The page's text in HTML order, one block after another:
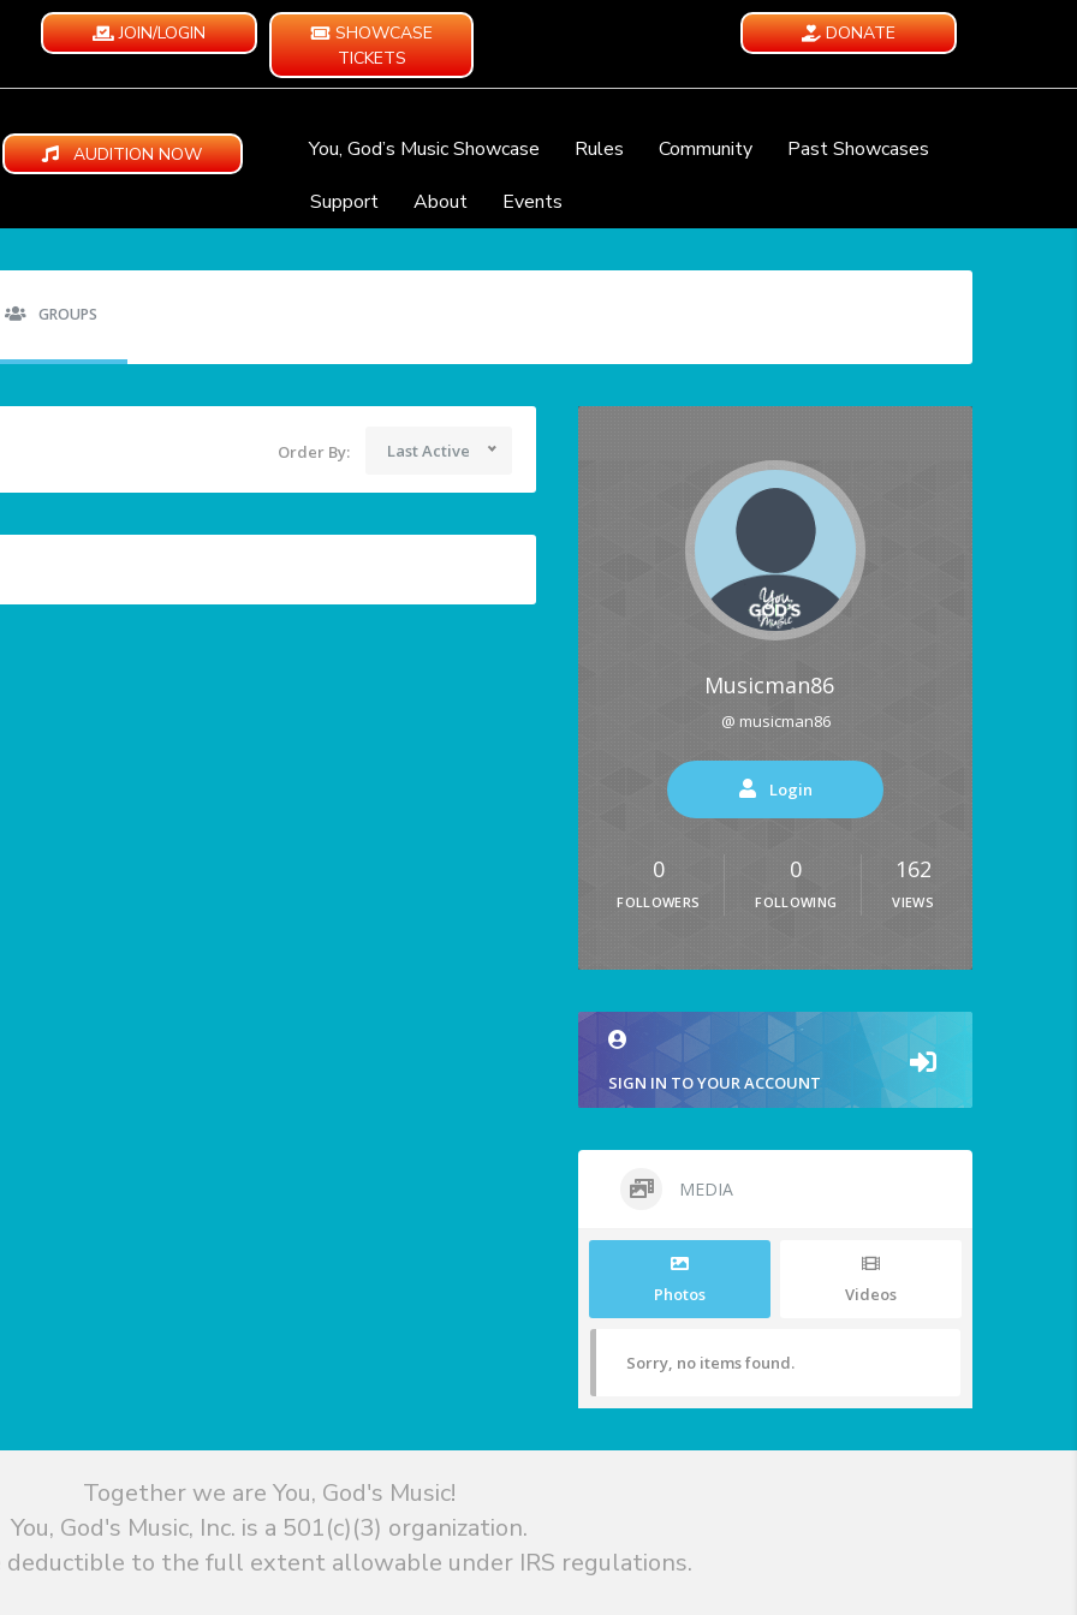
JOIN/LOGIN
SHOWCASE
TICKETS
DONATE
AUDITION NOW You, God’s Music Showcase Rules Community
Past Showcases
Support
About Events
GROUPS
Order By: Last Active
Musicman86
@ musicman86
Login
0
FOLLOWERS
0
FOLLOWING
162
VIEWS
SIGN IN TO YOUR ACCOUNT
MEDIA
Photos Videos
Sorry, no items found.
Together we are You, God's Music!
You, God's Music, Inc. is a 501(c)(3) organization.
deductible to the full extent allowable under IRS regulations.